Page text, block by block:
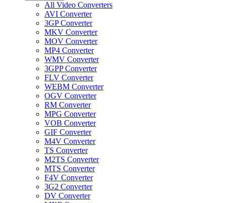
All Video Converters
AVI Converter
3GP Converter
MKV Converter
MOV Converter
MP4 Converter
WMV Converter
3GPP Converter
FLV Converter
WEBM Converter
OGV Converter
RM Converter
MPG Converter
VOB Converter
GIF Converter
M4V Converter
TS Converter
M2TS Converter
MTS Converter
F4V Converter
3G2 Converter
DV Converter